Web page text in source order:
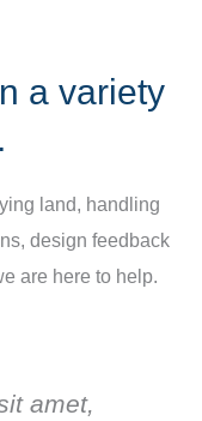
a variety
land, handling
design feedback
are here to help.
amet,